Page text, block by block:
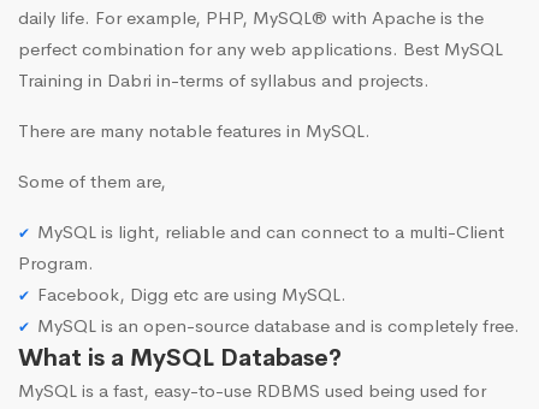
daily life. For example, PHP, MySQL® with Apache is the
perfect combination for any web applications. Best MySQL
Training in Dabri in-terms of syllabus and projects.
There are many notable features in MySQL.
Some of them are,
MySQL is light, reliable and can connect to a multi-Client
Program.
Facebook, Digg etc are using MySQL.
MySQL is an open-source database and is completely free.
What is a MySQL Database?
MySQL is a fast, easy-to-use RDBMS used being used for